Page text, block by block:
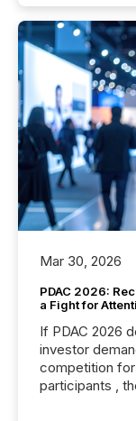
Mar 30, 2026
PDAC 2026:
a Fight for
If PDAC 2026
investor
competition
participants ,